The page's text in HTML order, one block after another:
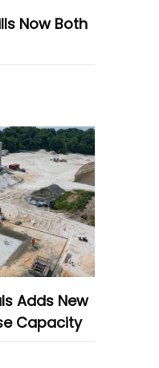
Now Both
Adds New
Capacity